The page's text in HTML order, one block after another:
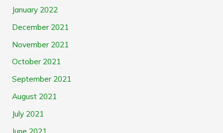
January 2022
December 2021
November 2021
October 2021
September 2021
August 2021
July 2021
June 2021